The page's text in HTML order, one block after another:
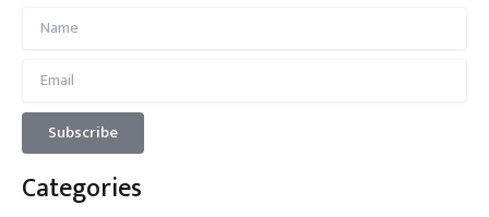
Categories